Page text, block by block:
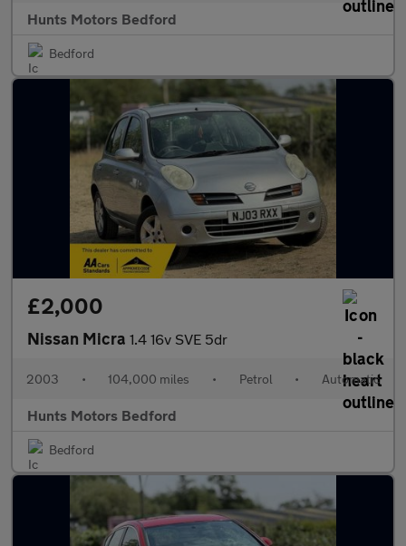
Hunts Motors Bedford
Bedford
£2,000
Nissan Micra 1.4 16v SVE 5dr
2003 • 104,000 miles • Petrol • Automatic
Hunts Motors Bedford
Bedford